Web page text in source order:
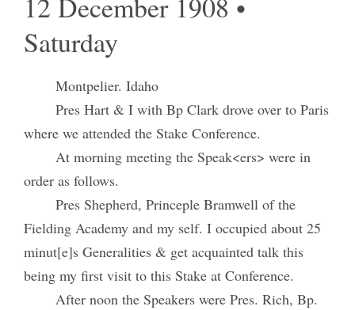
Saturday
Montpelier. Idaho
Pres Hart & I with Bp Clark drove over to Paris
where we attended the Stake Conference.
At morning meeting the Speak<ers> were in
order as follows.
Pres Shepherd, Princeple Bramwell of the
Fielding Academy and my self. I occupied about 25
minut[e]s Generalities & get acquainted talk this
being my first visit to this Stake at Conference.
After noon the Speakers were Pres. Rich, Bp.